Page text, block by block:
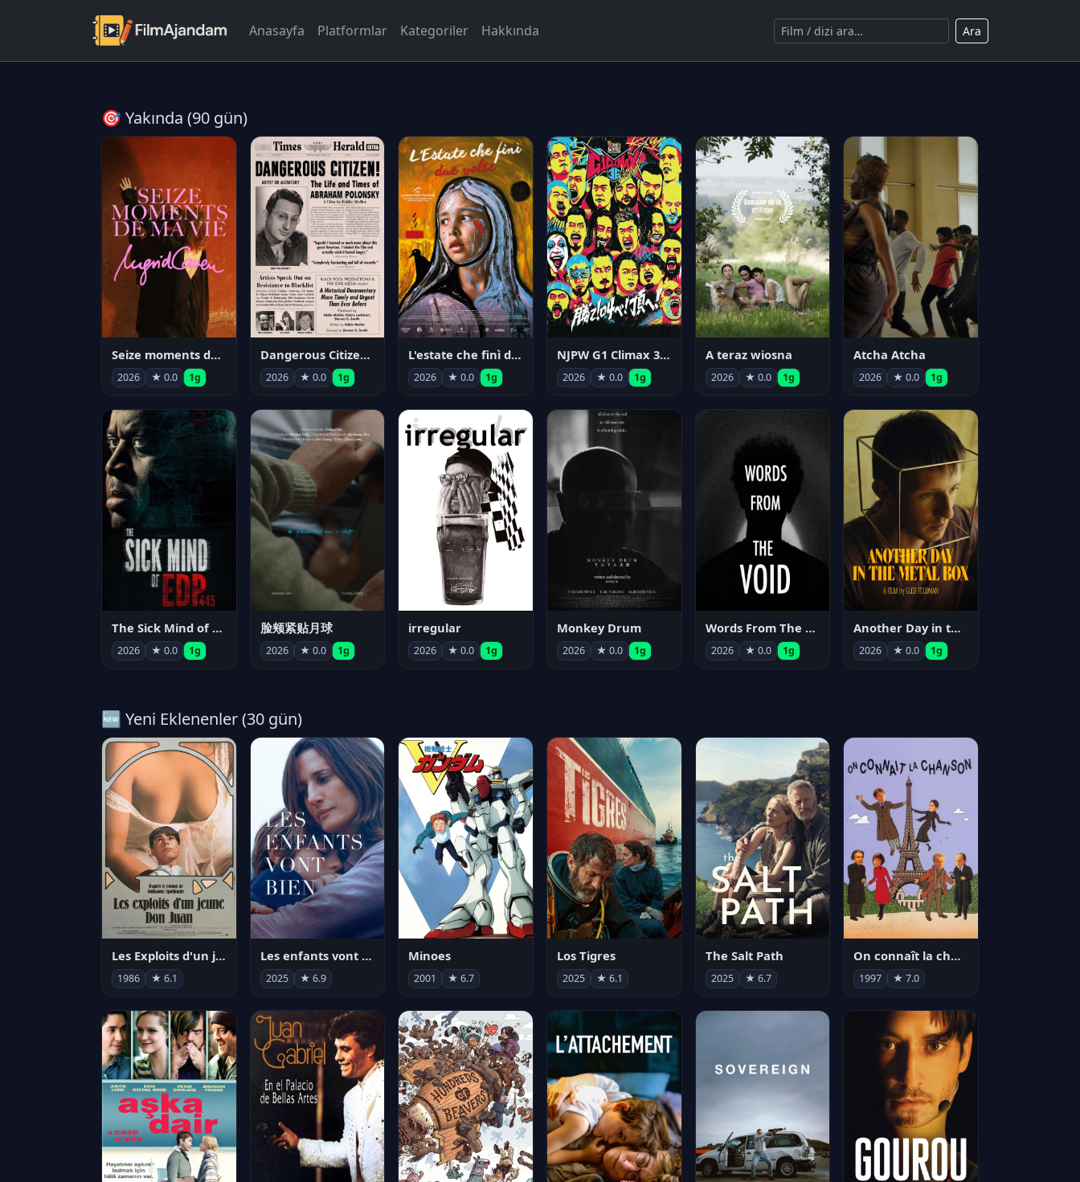
Anasayfa Platformlar Kategoriler Hakkında Ara
🎯 Yakında (90 gün)
Seize moments de ma vie
2026 ★ 0.0 1g
Dangerous Citizen: The Life and Times of Abraham Polonsky
2026 ★ 0.0 1g
L'estate che finì due volte
2026 ★ 0.0 1g
NJPW G1 Climax 36 - Day 14
2026 ★ 0.0 1g
A teraz wiosna
2026 ★ 0.0 1g
Atcha Atcha
2026 ★ 0.0 1g
The Sick Mind of EDP445
2026 ★ 0.0 1g
脸颊紧贴月球
2026 ★ 0.0 1g
irregular
2026 ★ 0.0 1g
Monkey Drum
2026 ★ 0.0 1g
Words From The Void
2026 ★ 0.0 1g
Another Day in the Metal Box
2026 ★ 0.0 1g
🆕 Yeni Eklenenler (30 gün)
Les Exploits d'un jeune Don Juan
1986 ★ 6.1
Les enfants vont bien
2025 ★ 6.9
Minoes
2001 ★ 6.7
Los Tigres
2025 ★ 6.1
The Salt Path
2025 ★ 6.7
On connaît la chanson
1997 ★ 7.0